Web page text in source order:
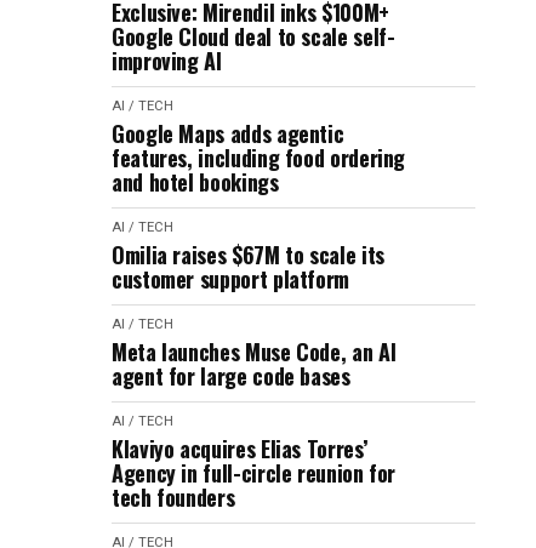
Exclusive: Mirendil inks $100M+
Google Cloud deal to scale self-
improving AI
AI / TECH
Google Maps adds agentic
features, including food ordering
and hotel bookings
AI / TECH
Omilia raises $67M to scale its
customer support platform
AI / TECH
Meta launches Muse Code, an AI
agent for large code bases
AI / TECH
Klaviyo acquires Elias Torres’
Agency in full-circle reunion for
tech founders
AI / TECH